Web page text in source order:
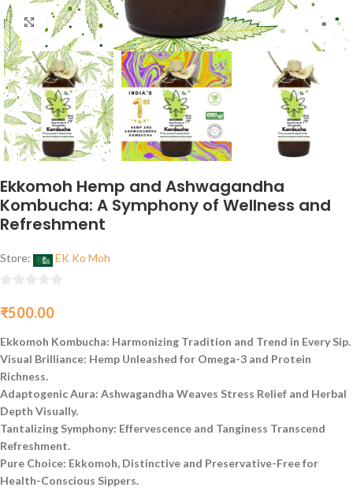
Click to enlarge
Ekkomoh Hemp and Ashwagandha
Kombucha: A Symphony of Wellness and
Refreshment
Store: EK Ko Moh
out
5
₹500.00
Ekkomoh Kombucha: Harmonizing Tradition and Trend in Every Sip.
Visual Brilliance: Hemp Unleashed for Omega-3 and Protein
Richness.
Adaptogenic Aura: Ashwagandha Weaves Stress Relief and Herbal
Depth Visually.
Tantalizing Symphony: Effervescence and Tanginess Transcend
Refreshment.
Pure Choice: Ekkomoh, Distinctive and Preservative-Free for
Health-Conscious Sippers.